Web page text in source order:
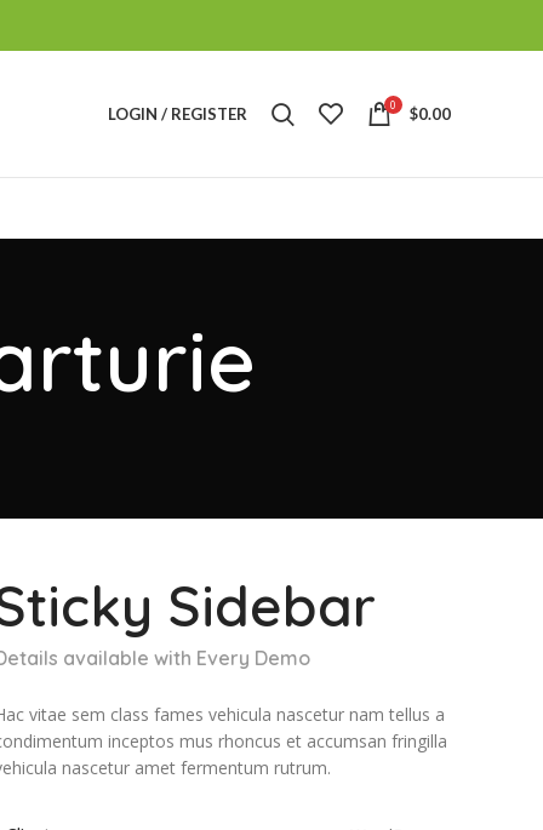
LOGIN / REGISTER 0 $0.00
Sidebar
available with Every Demo
vitae sem class fames vehicula nascetur nam tellus a
inceptos mus rhoncus et accumsan fringilla
nascetur amet fermentum rutrum.